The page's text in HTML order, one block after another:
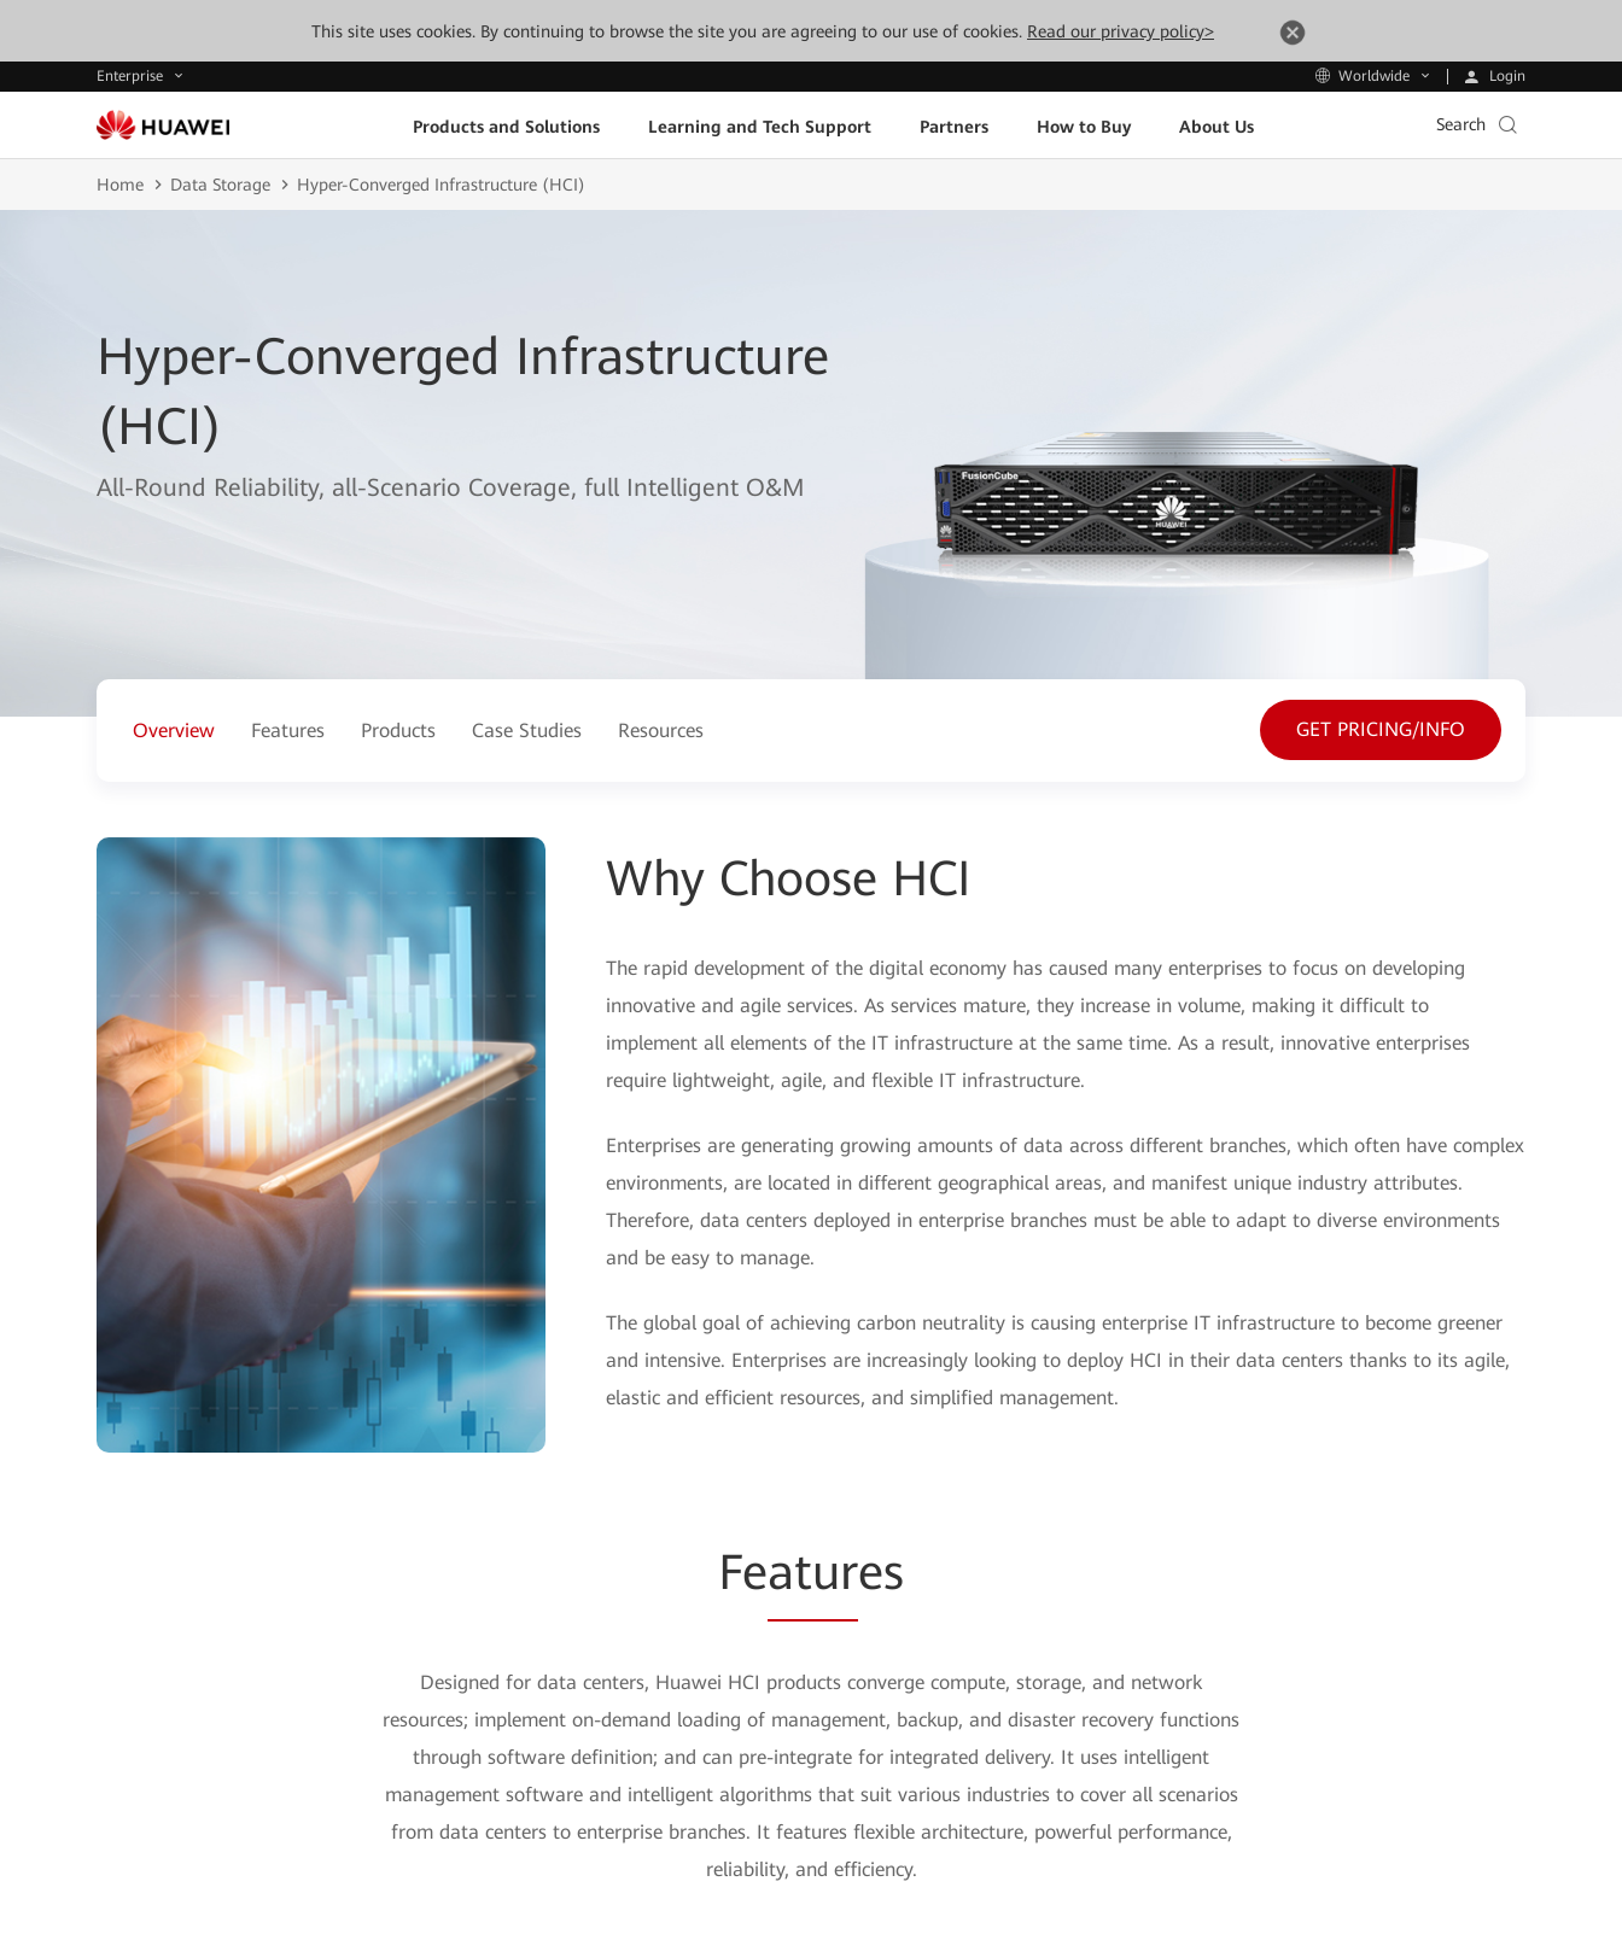
This site uses cookies. By continuing to browse the site you are agreeing to our use of cookies. Read our privacy policy>
Enterprise Worldwide Login
Products and Solutions Learning and Tech Support Partners How to Buy About Us Search
Home Data Storage Hyper-Converged Infrastructure (HCI)
Hyper-Converged Infrastructure
(HCI)
All-Round Reliability, all-Scenario Coverage, full Intelligent O&M
Overview Features Products Case Studies Resources GET PRICING/INFO
Why Choose HCI
The rapid development of the digital economy has caused many enterprises to focus on developing
innovative and agile services. As services mature, they increase in volume, making it difficult to
implement all elements of the IT infrastructure at the same time. As a result, innovative enterprises
require lightweight, agile, and flexible IT infrastructure.
Enterprises are generating growing amounts of data across different branches, which often have complex
environments, are located in different geographical areas, and manifest unique industry attributes.
Therefore, data centers deployed in enterprise branches must be able to adapt to diverse environments
and be easy to manage.
The global goal of achieving carbon neutrality is causing enterprise IT infrastructure to become greener
and intensive. Enterprises are increasingly looking to deploy HCI in their data centers thanks to its agile,
elastic and efficient resources, and simplified management.
Features
Designed for data centers, Huawei HCI products converge compute, storage, and network
resources; implement on-demand loading of management, backup, and disaster recovery functions
through software definition; and can pre-integrate for integrated delivery. It uses intelligent
management software and intelligent algorithms that suit various industries to cover all scenarios
from data centers to enterprise branches. It features flexible architecture, powerful performance,
reliability, and efficiency.